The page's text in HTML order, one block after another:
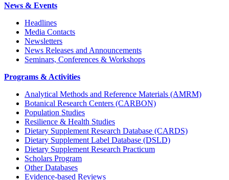
News & Events
Headlines
Media Contacts
Newsletters
News Releases and Announcements
Seminars, Conferences & Workshops
Programs & Activities
Analytical Methods and Reference Materials (AMRM)
Botanical Research Centers (CARBON)
Population Studies
Resilience & Health Studies
Dietary Supplement Research Database (CARDS)
Dietary Supplement Label Database (DSLD)
Dietary Supplement Research Practicum
Scholars Program
Other Databases
Evidence-based Reviews